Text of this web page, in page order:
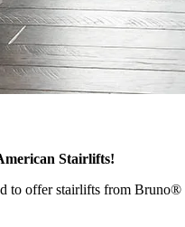
Stairlifts!
to offer stairlifts from